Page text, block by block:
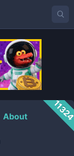
About